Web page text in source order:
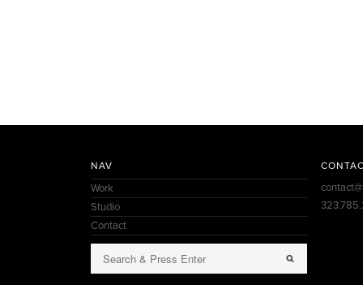
NAV
Work
Studio
Contact